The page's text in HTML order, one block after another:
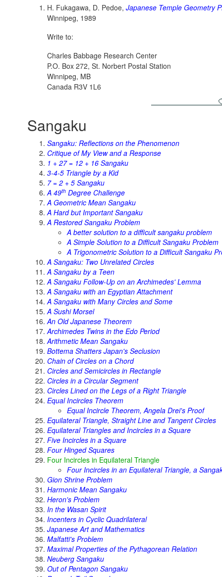
H. Fukagawa, D. Pedoe, Japanese Temple Geometry
Winnipeg, 1989
Write to:
Charles Babbage Research Center
P.O. Box 272, St. Norbert Postal Station
Winnipeg, MB
Canada R3V 1L6
Sangaku
Sangaku: Reflections on the Phenomenon
Critique of My View and a Response
1 + 27 = 12 + 16 Sangaku
3-4-5 Triangle by a Kid
7 = 2 + 5 Sangaku
A 49th Degree Challenge
A Geometric Mean Sangaku
A Hard but Important Sangaku
A Restored Sangaku Problem
A better solution to a difficult sangaku problem
A Simple Solution to a Difficult Sangaku Problem
A Trigonometric Solution to a Difficult Sangaku
A Sangaku: Two Unrelated Circles
A Sangaku by a Teen
A Sangaku Follow-Up on an Archimedes' Lemma
A Sangaku with an Egyptian Attachment
A Sangaku with Many Circles and Some
A Sushi Morsel
An Old Japanese Theorem
Archimedes Twins in the Edo Period
Arithmetic Mean Sangaku
Bottema Shatters Japan's Seclusion
Chain of Circles on a Chord
Circles and Semicircles in Rectangle
Circles in a Circular Segment
Circles Lined on the Legs of a Right Triangle
Equal Incircles Theorem
Equal Incircle Theorem, Angela Drei's Proof
Equilateral Triangle, Straight Line and Tangent Circles
Equilateral Triangles and Incircles in a Square
Five Incircles in a Square
Four Hinged Squares
Four Incircles in Equilateral Triangle
Four Incircles in an Equilateral Triangle, a
Gion Shrine Problem
Harmonic Mean Sangaku
Heron's Problem
In the Wasan Spirit
Incenters in Cyclic Quadrilateral
Japanese Art and Mathematics
Malfatti's Problem
Maximal Properties of the Pythagorean Relation
Neuberg Sangaku
Out of Pentagon Sangaku